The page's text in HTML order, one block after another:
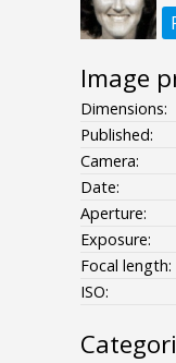
Image
Dimensions:
Published:
Camera:
Date:
Aperture:
Exposure:
Focal length:
ISO: